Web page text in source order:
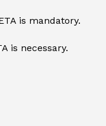
is mandatory.
is necessary.